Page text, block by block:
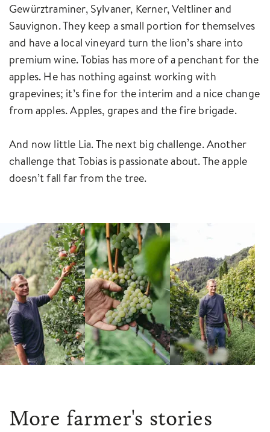
Gewürztraminer, Sylvaner, Kerner, Veltliner and
Sauvignon. They keep a small portion for themselves
and have a local vineyard turn the lion’s share into
premium wine. Tobias has more of a penchant for the
apples. He has nothing against working with
grapevines; it’s fine for the interim and a nice change
from apples. Apples, grapes and the fire brigade.
And now little Lia. The next big challenge. Another
challenge that Tobias is passionate about. The apple
doesn’t fall far from the tree.
More farmer's stories